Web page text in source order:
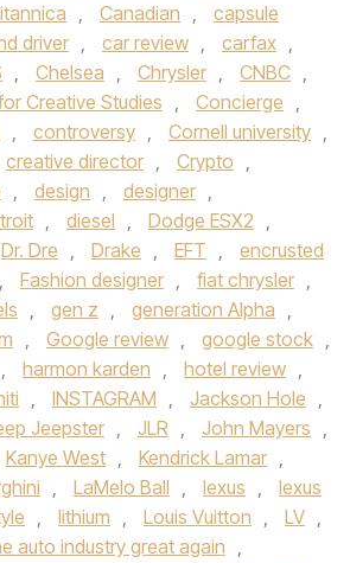
, Canadian ,
capsule
driver , car review , carfax ,
, Chelsea , Chrysler , CNBC ,
Creative Studies , Concierge ,
, controversy , Cornell university ,
creative director , Crypto ,
, design , designer ,
, diesel , Dodge ESX2 ,
Dr. Dre , Drake , EFT ,
encrusted
, Fashion designer , fiat chrysler ,
, gen z , generation Alpha ,
, Google review , google stock ,
, harmon karden , hotel review ,
, INSTAGRAM , Jackson Hole ,
Jeepster , JLR , John Mayers ,
Kanye West , Kendrick Lamar ,
, LaMelo Ball , lexus ,
lexus
, lithium , Louis Vuitton , LV ,
auto industry great again ,